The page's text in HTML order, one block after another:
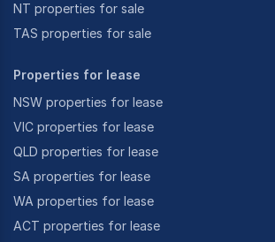
NT properties for sale
TAS properties for sale
Properties for lease
NSW properties for lease
VIC properties for lease
QLD properties for lease
SA properties for lease
WA properties for lease
ACT properties for lease